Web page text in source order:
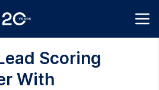
Scoring
With